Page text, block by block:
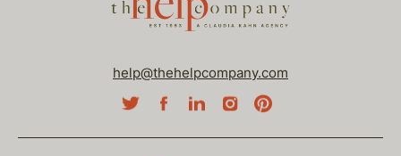
help@thehelpcompany.com